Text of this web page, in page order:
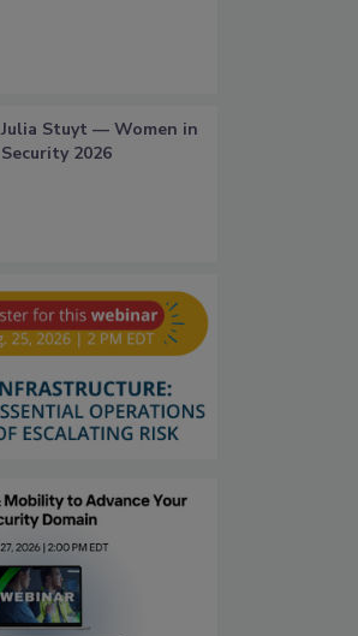
Julia Stuyt — Women in
Security 2026